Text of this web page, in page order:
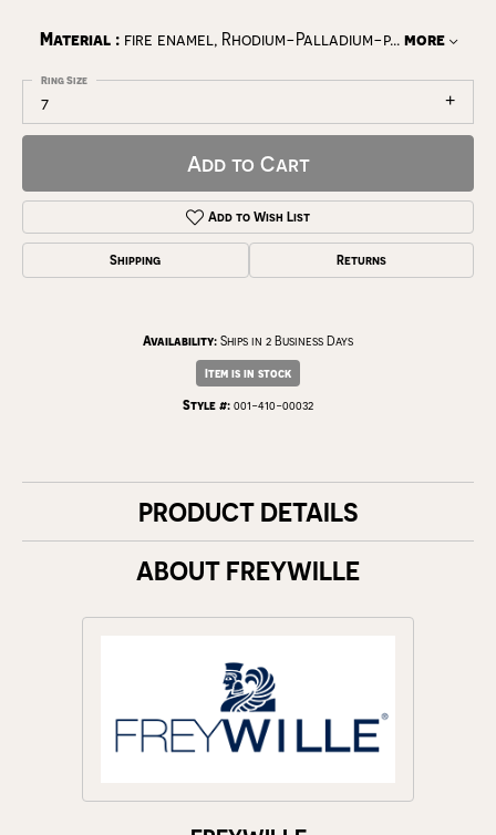
Material : fire enamel, Rhodium-Palladium-p... more
7
Ring Size
Add to Cart
Add to Wish List
Shipping Returns
Availability: Ships in 2 Business Days
Item is in stock
Style #: 001-410-00032
PRODUCT DETAILS
ABOUT FREYWILLE